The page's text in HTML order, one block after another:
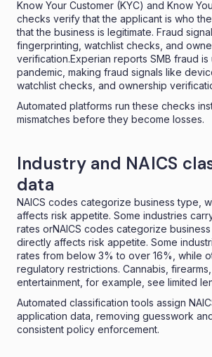
Know Your Customer (KYC) and Know
checks verify that the applicant is who
that the business is legitimate. Fraud
fingerprinting, watchlist checks, and
verification.Experian reports SMB fraud
pandemic , making fraud signals like
watchlist checks, and ownership
Automated platforms run these checks
mismatches before they become losses.
Industry and NAICS
data
NAICS codes categorize business type,
affects risk appetite. Some industries
rates orNAICS codes categorize
directly affects risk appetite. Some
rates from below 3% to over 16% , while
regulatory restrictions. Cannabis,
entertainment, for example, see limited
Automated classification tools assign
application data, removing guesswork
consistent policy enforcement.